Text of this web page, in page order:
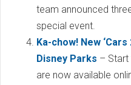
team announced
special event.
Ka-chow! New
Disney Parks – Start
are now available